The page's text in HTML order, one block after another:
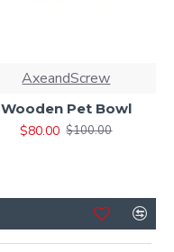
AxeandScrew
Wooden Pet Bowl
$80.00 $100.00